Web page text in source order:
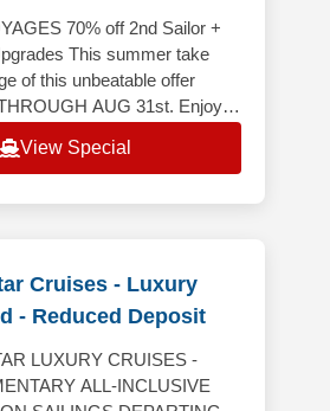
70% off 2nd Sailor +
This summer take
of this unbeatable offer
AUG 31st. Enjoy a
crafted to awe, w
View Special
Cruises - Luxury
- Reduced Deposit
LUXURY CRUISES -
ALL-INCLUSIVE